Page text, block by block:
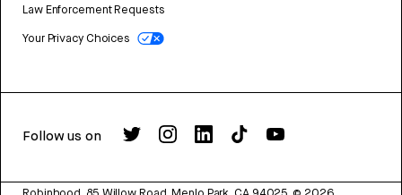
Law Enforcement Requests
Your Privacy Choices
Follow us on